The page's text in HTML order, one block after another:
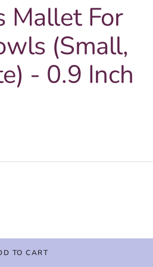
Mallet For
(Small,
- 0.9 Inch
TO CART